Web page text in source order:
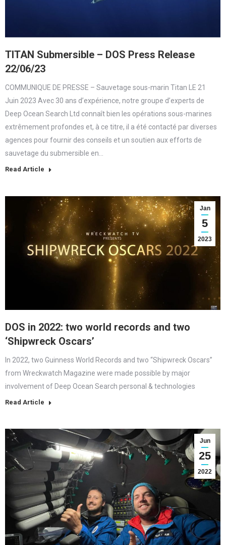
TITAN Submersible – DOS Press Release
22/06/23
COMMUNIQUE DE PRESSE – Sauvetage sous-marin Titan LE 21
Juin 2023 Avec 30 ans d’expérience, notre groupe d’experts de
Deep Ocean Search Ltd connaît bien les opérations sous-marines
extrêmement profondes et, à ce titre, il a été contacté par diverses
agences pour fournir des conseils et un soutien aux efforts de
sauvetage du submersible en…
Read Article
Jan
5
2023
DOS in 2022: two world records and two
‘Shipwreck Oscars’
In 2022, two Guinness World Records and two “Shipwreck Oscars”
from Wreckwatch Magazine were made possible by major
involvement of Deep Ocean Search personal & technologies
Read Article
Jun
25
2022